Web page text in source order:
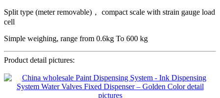
Split type (meter removable)， compact scale with strain gauge load
cell
Simple weighing, range from 0.6kg To 600 kg
Product detail pictures: